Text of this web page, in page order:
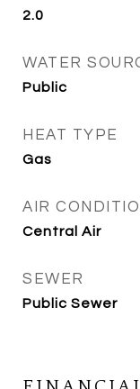
2.0
WATER
Public
HEAT TYPE
Gas
AIR
Central Air
SEWER
Public Sewer